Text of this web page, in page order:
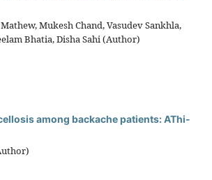
Mukesh Chand, Vasudev Sankhla,
Bhatia, Disha Sahi (Author)
among backache patients: AThi-